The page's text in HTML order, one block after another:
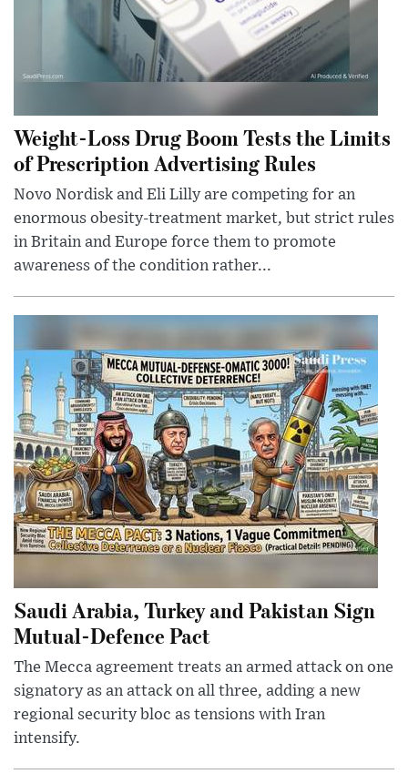
Weight-Loss Drug Boom Tests the Limits
of Prescription Advertising Rules
Novo Nordisk and Eli Lilly are competing for an
enormous obesity-treatment market, but strict rules
in Britain and Europe force them to promote
awareness of the condition rather...
Saudi Arabia, Turkey and Pakistan Sign
Mutual-Defence Pact
The Mecca agreement treats an armed attack on one
signatory as an attack on all three, adding a new
regional security bloc as tensions with Iran
intensify.